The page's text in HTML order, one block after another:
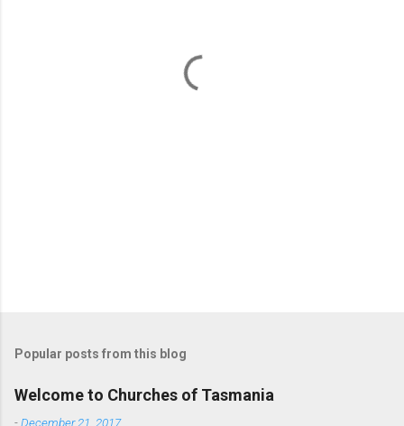
Popular posts from this blog
Welcome to Churches of Tasmania
-December 21, 2017